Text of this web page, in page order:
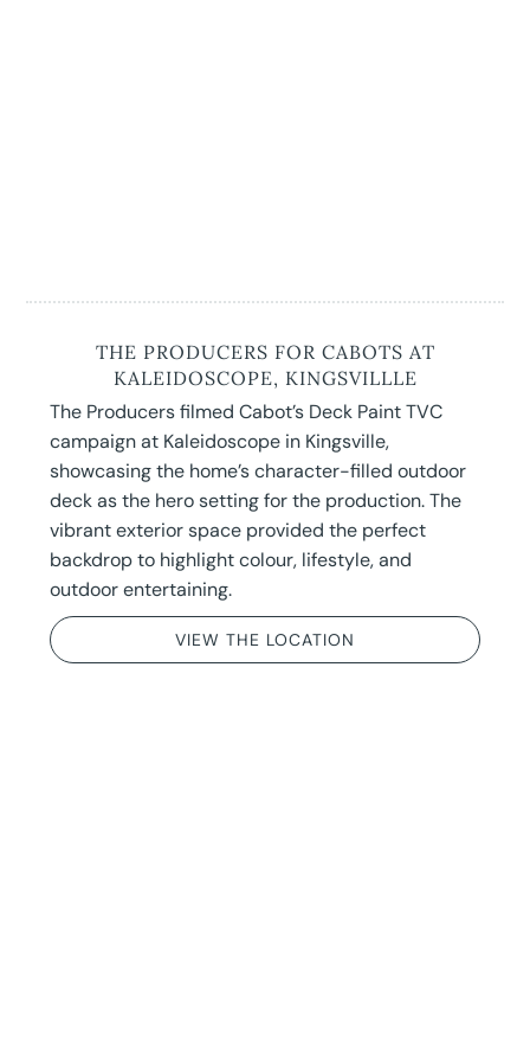
THE PRODUCERS FOR CABOTS AT
KALEIDOSCOPE, KINGSVILLLE
The Producers filmed Cabot’s Deck Paint TVC
campaign at Kaleidoscope in Kingsville,
showcasing the home’s character-filled outdoor
deck as the hero setting for the production. The
vibrant exterior space provided the perfect
backdrop to highlight colour, lifestyle, and
outdoor entertaining.
VIEW THE LOCATION